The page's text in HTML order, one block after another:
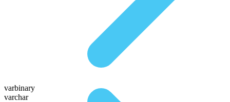
varbinary
varchar